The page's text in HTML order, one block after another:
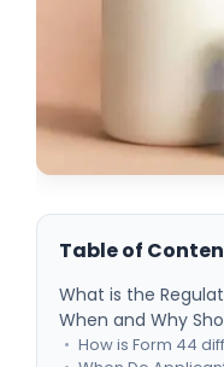
Table of
What is the
When and Why
How is Form 44